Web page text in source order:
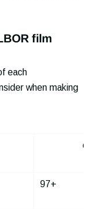
film
each
when making
97+